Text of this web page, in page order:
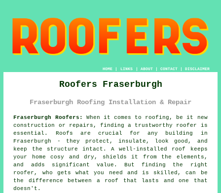
HOME| LINKS | ABOUT| CONTACT| DISCLAIMER
Roofers Fraserburgh
Fraserburgh Roofing Installation & Repair
Fraserburgh Roofers:
When it comes to roofing, be it new
construction or repairs, finding a trustworthy roofer is
essential. Roofs are crucial for any building in
Fraserburgh - they protect, insulate, look good, and
keep the structure intact. A well-installed roof keeps
your home cosy and dry, shields it from the elements,
and adds significant value. But finding the right
roofer, who gets what you need and is skilled, can be
the difference between a roof that lasts and one that
doesn't.